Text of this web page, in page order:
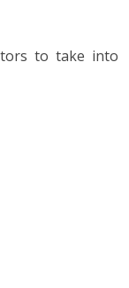
to take into